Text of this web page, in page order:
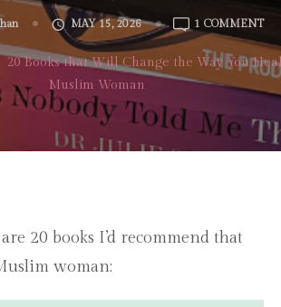
MAY 15, 2026 1 COMMENTON
20
THE
20 Books that Will Change the Way You
Muslim Woman
20 books I’d recommend that
woman: